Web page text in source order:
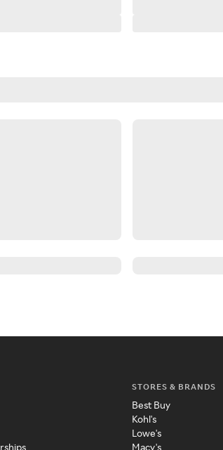
STORES & BRANDS
Best Buy
Kohl's
Lowe's
Macy's